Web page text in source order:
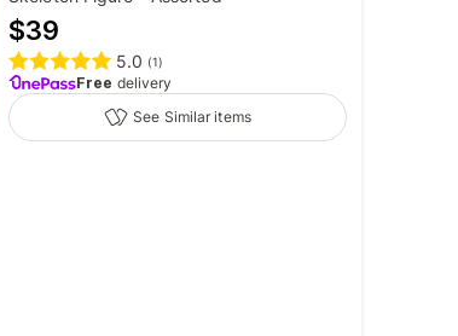
$39
5.0 (1)
Free delivery
See Similar items